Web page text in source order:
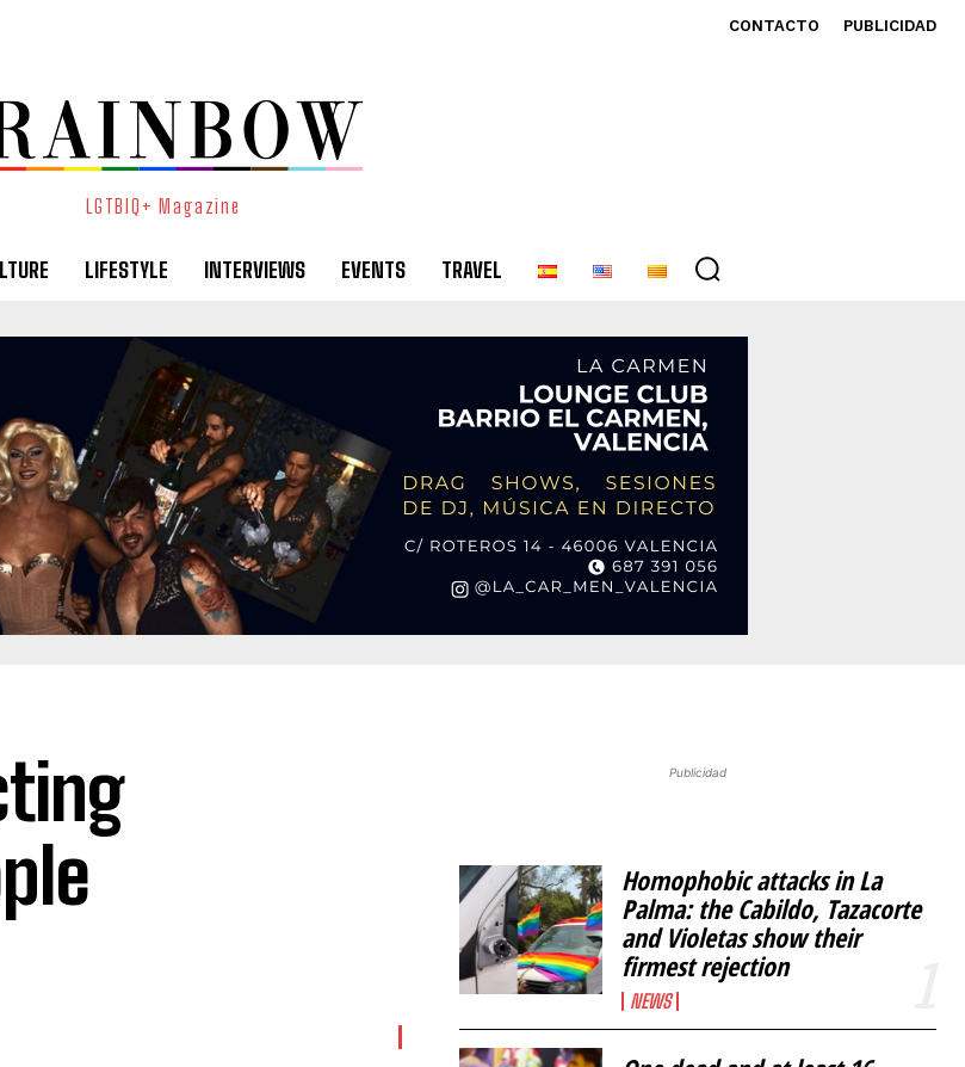
CONTACTO PUBLICIDAD
LGTBIQ+ Magazine
LIFESTYLE INTERVIEWS EVENTS TRAVEL
Publicidad
Homophobic attacks in La
Palma: the Cabildo, Tazacorte
and Violetas show their
firmest rejection
NEWS